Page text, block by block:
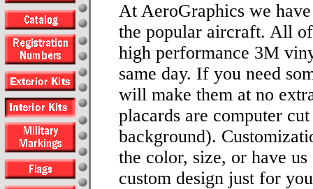
At AeroGraphics we
the popular aircraft. All
high performance 3M
same day. If you need
will make them at no
placards are computer
background).
the color, size, or have
custom design just for